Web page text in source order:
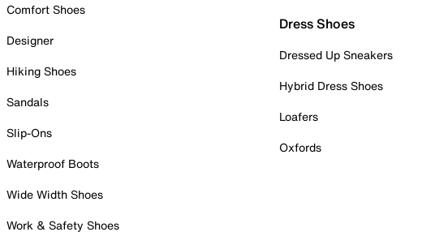
Comfort Shoes
Designer
Hiking Shoes
Sandals
Slip-Ons
Waterproof Boots
Wide Width Shoes
Work & Safety Shoes
Dress Shoes
Dressed Up Sneakers
Hybrid Dress Shoes
Loafers
Oxfords